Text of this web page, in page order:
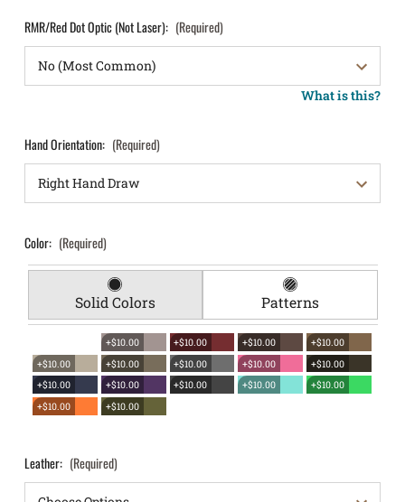
RMR/Red Dot Optic (Not Laser): (Required)
What is this?
Hand Orientation: (Required)
Color: (Required)
Solid Colors Patterns
+$10.00 +$10.00 +$10.00
+$10.00
+$10.00
+$10.00 +$10.00 +$10.00
+$10.00
+$10.00
+$10.00 +$10.00 +$10.00
+$10.00
+$10.00
+$10.00
Leather: (Required)